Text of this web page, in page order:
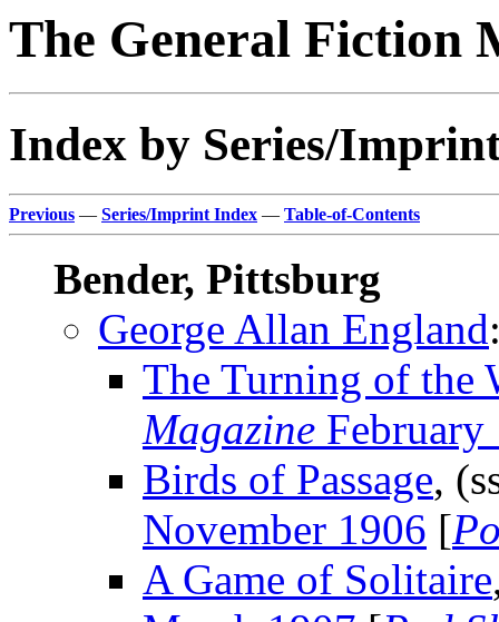
The General Fiction
Index by Series/
Previous — Series/Imprint Index — Table-of-Contents
Bender, Pittsburg
George Allan England
The Turning of the
Magazine February
Birds of Passage,
November 1906 [
A Game of Solitaire